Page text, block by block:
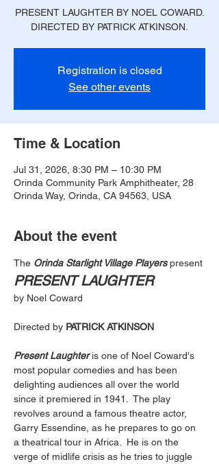
PRESENT LAUGHTER BY NOEL COWARD.
DIRECTED BY PATRICK ATKINSON.
Registration is closed
See other events
Time & Location
Jul 31, 2026, 8:30 PM – 10:30 PM
Orinda Community Park Amphitheater, 28
Orinda Way, Orinda, CA 94563, USA
About the event
The Orinda Starlight Village Players present
PRESENT LAUGHTER
by Noel Coward
Directed by PATRICK ATKINSON
Present Laughter is one of Noel Coward's
most popular comedies and has been
delighting audiences all over the world
since it premiered in 1941.  The play
revolves around a famous theatre actor,
Garry Essendine, as he prepares to go on
a theatrical tour in Africa.  He is on the
verge of midlife crisis as he tries to juggle